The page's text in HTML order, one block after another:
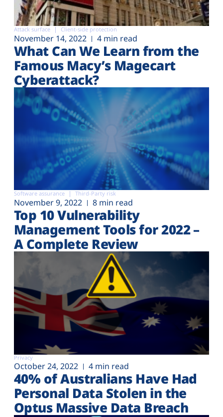
Attack surface Client-side protection
November 14, 2022 4 min read
What Can We Learn from the
Famous Macy’s Magecart
Cyberattack?
Software assurance Third-Party risk
November 9, 2022 8 min read
Top 10 Vulnerability
Management Tools for 2022 –
A Complete Review
Privacy
October 24, 2022 4 min read
40% of Australians Have Had
Personal Data Stolen in the
Optus Massive Data Breach